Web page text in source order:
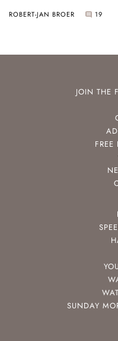
ROBERT-JAN BROER 19
JOIN THE
SUNDAY